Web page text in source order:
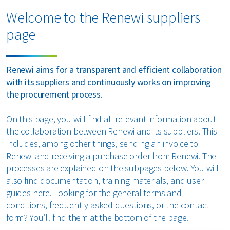
Paper and cardboard
Plastics
All circular materials
Welcome to the Renewi suppliers
page
Renewi aims for a transparent and efficient collaboration
with its suppliers and continuously works on improving
the procurement process.
On this page, you will find all relevant information about
the collaboration between Renewi and its suppliers. This
includes, among other things, sending an invoice to
Renewi and receiving a purchase order from Renewi. The
processes are explained on the subpages below. You will
also find documentation, training materials, and user
guides here. Looking for the general terms and
conditions, frequently asked questions, or the contact
form? You’ll find them at the bottom of the page.